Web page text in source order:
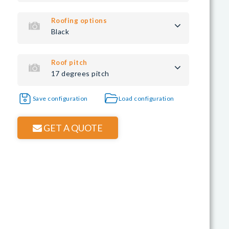
Roofing options
Black
Roof pitch
17 degrees pitch
Save configuration Load configuration
GET A QUOTE